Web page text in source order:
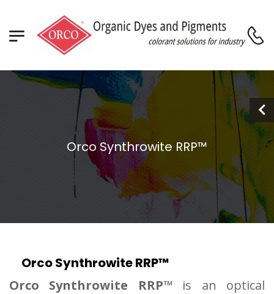
Orco Synthrowite RRP™
Orco Synthrowite RRP™
Orco Synthrowite RRP™ is an optical